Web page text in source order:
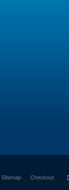
Sitemap Checkout